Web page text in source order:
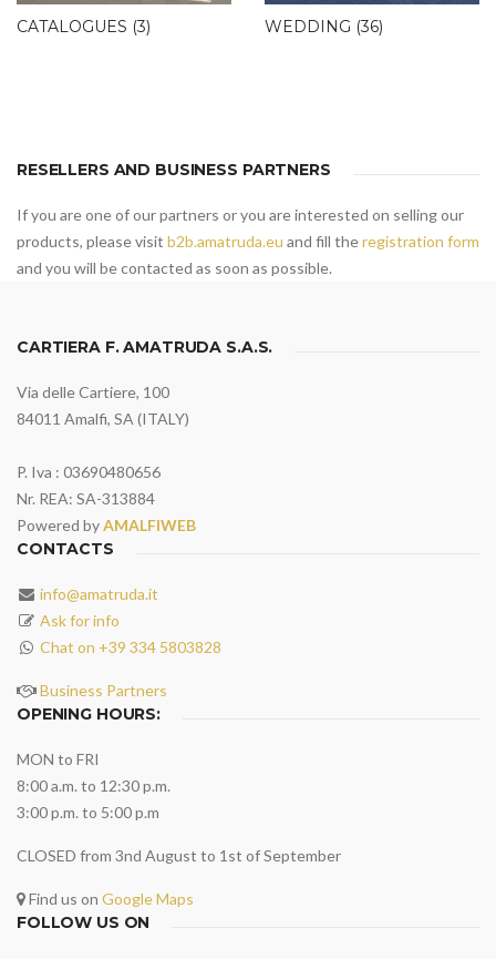
CATALOGUES (3) WEDDING (36)
RESELLERS AND BUSINESS PARTNERS
If you are one of our partners or you are interested on selling our
products, please visit b2b.amatruda.eu and fill theregistration form
and you will be contacted as soon as possible.
CARTIERA F. AMATRUDA S.A.S.
Via delle Cartiere, 100
84011 Amalfi, SA (ITALY)
P. Iva : 03690480656
Nr. REA: SA-313884
Powered byAMALFIWEB
CONTACTS
info@amatruda.it
Ask for info
Chat on +39 334 5803828
Business Partners
OPENING HOURS:
MON to FRI
8:00 a.m. to 12:30 p.m.
3:00 p.m. to 5:00 p.m
CLOSED from 3nd August to 1st of September
Find us on Google Maps
FOLLOW US ON